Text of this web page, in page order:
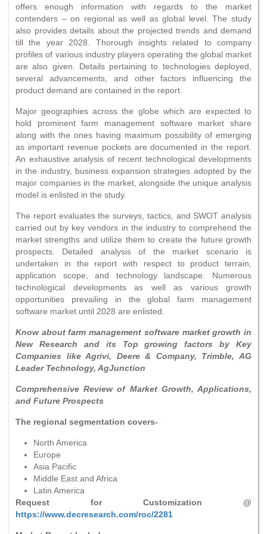
offers enough information with regards to the market
contenders – on regional as well as global level. The study
also provides details about the projected trends and demand
till the year 2028. Thorough insights related to company
profiles of various industry players operating the global market
are also given. Details pertaining to technologies deployed,
several advancements, and other factors influencing the
product demand are contained in the report.
Major geographies across the globe which are expected to
hold prominent farm management software market share
along with the ones having maximum possibility of emerging
as important revenue pockets are documented in the report.
An exhaustive analysis of recent technological developments
in the industry, business expansion strategies adopted by the
major companies in the market, alongside the unique analysis
model is enlisted in the study.
The report evaluates the surveys, tactics, and SWOT analysis
carried out by key vendors in the industry to comprehend the
market strengths and utilize them to create the future growth
prospects. Detailed analysis of the market scenario is
undertaken in the report with respect to product terrain,
application scope, and technology landscape. Numerous
technological developments as well as various growth
opportunities prevailing in the global farm management
software market until 2028 are enlisted.
Know about farm management software market growth in
New Research and its Top growing factors by Key
Companies like Agrivi, Deere & Company, Trimble, AG
Leader Technology, AgJunction
Comprehensive Review of Market Growth, Applications,
and Future Prospects
The regional segmentation covers-
North America
Europe
Asia Pacific
Middle East and Africa
Latin America
Request for Customization @
https://www.decresearch.com/roc/2281